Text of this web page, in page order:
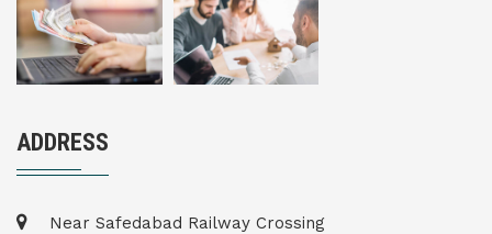
ADDRESS
Near Safedabad Railway Crossing